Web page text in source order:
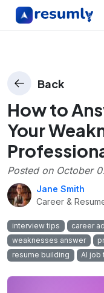
Back
How to
Your
Posted on October
Jane Smith
Career &
interview tips career
weaknesses answer
resume building
AI job